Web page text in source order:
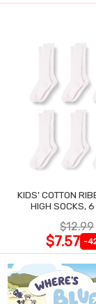
KIDS' COTTON
HIGH SOCKS,
$12.99
$7.57 -